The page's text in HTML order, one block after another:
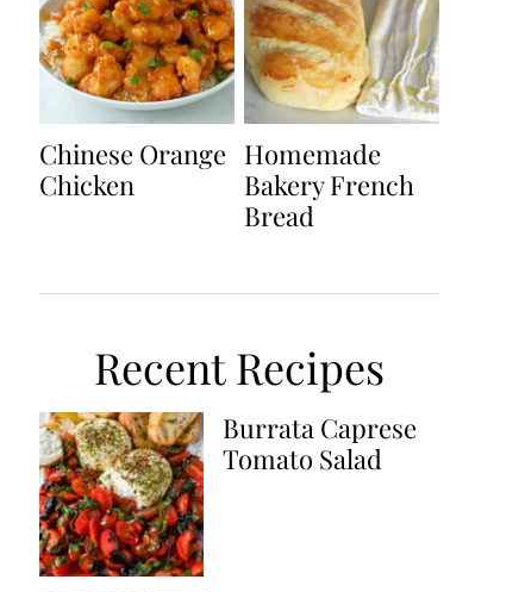
Chinese Orange
Chicken
Homemade
Bakery French
Bread
Recent Recipes
Burrata Caprese
Tomato Salad